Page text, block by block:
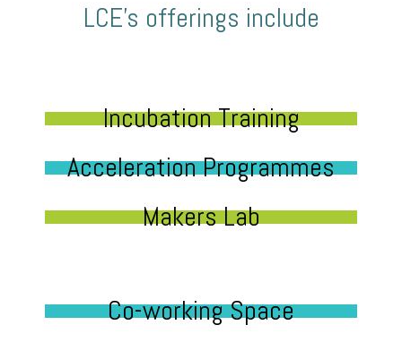
LCE’s offerings include
Incubation Training
Acceleration Programmes
Makers Lab
Co-working Space